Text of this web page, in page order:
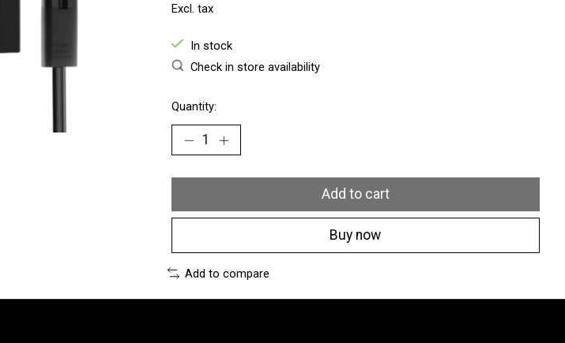
Excl. tax
In stock
Check in store availability
Quantity:
Add to cart
Buy now
Add to compare